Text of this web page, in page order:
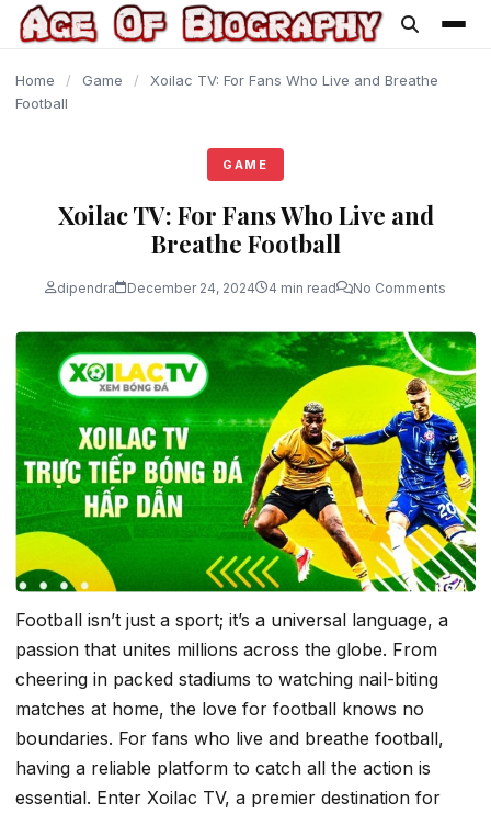
content
Home / Game /
Xoilac TV: For Fans Who Live and Breathe
Football
GAME
Xoilac TV: For Fans Who Live and
Breathe Football
dipendra December 24, 2024 4 min read No Comments
Football isn’t just a sport; it’s a universal language, a
passion that unites millions across the globe. From
cheering in packed stadiums to watching nail-biting
matches at home, the love for football knows no
boundaries. For fans who live and breathe football,
having a reliable platform to catch all the action is
essential. Enter Xoilac TV, a premier destination for